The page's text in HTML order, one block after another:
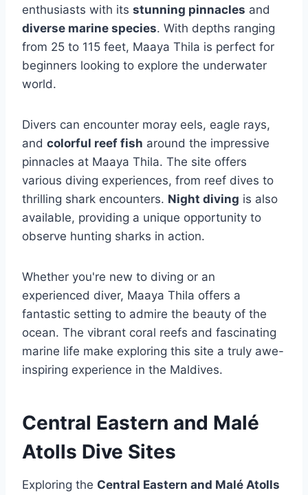
enthusiasts with its stunning pinnacles and
diverse marine species. With depths ranging
from 25 to 115 feet, Maaya Thila is perfect for
beginners looking to explore the underwater
world.
Divers can encounter moray eels, eagle rays,
and colorful reef fish around the impressive
pinnacles at Maaya Thila. The site offers
various diving experiences, from reef dives to
thrilling shark encounters. Night diving is also
available, providing a unique opportunity to
observe hunting sharks in action.
Whether you're new to diving or an
experienced diver, Maaya Thila offers a
fantastic setting to admire the beauty of the
ocean. The vibrant coral reefs and fascinating
marine life make exploring this site a truly awe-
inspiring experience in the Maldives.
Central Eastern and Malé
Atolls Dive Sites
Exploring the Central Eastern and Malé Atolls